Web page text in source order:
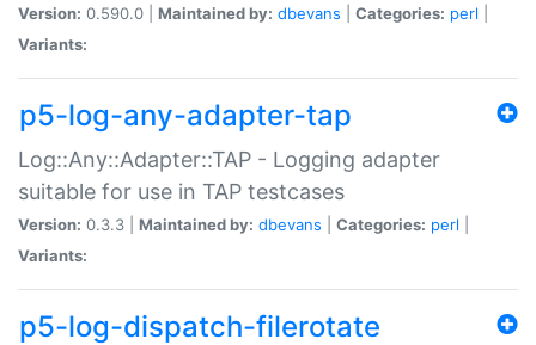
Version: 0.590.0 | Maintained by: dbevans Categories: perl
Variants:
p5-log-any-adapter-tap
Log::Any::Adapter::TAP - Logging adapter
suitable for use in TAP testcases
Version: 0.3.3 | Maintained by: dbevans Categories: perl
Variants:
p5-log-dispatch-filerotate